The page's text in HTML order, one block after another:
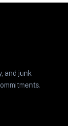
and junk